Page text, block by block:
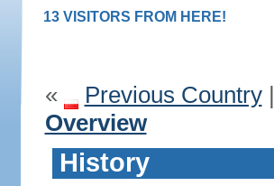
13 VISITORS FROM HERE!
« Previous Country|
Overview
History